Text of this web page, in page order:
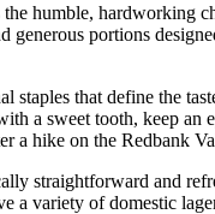
humble, hardworking
generous portions
staples that define the
a sweet tooth, keep an
a hike on the Redbank
straightforward and
a variety of domestic